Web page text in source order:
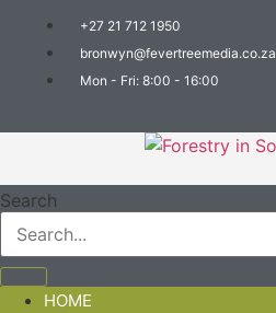
+27 21 712 1950
bronwyn@fevertreemedia.co.za
Mon - Fri: 8:00 - 16:00
Search
HOME